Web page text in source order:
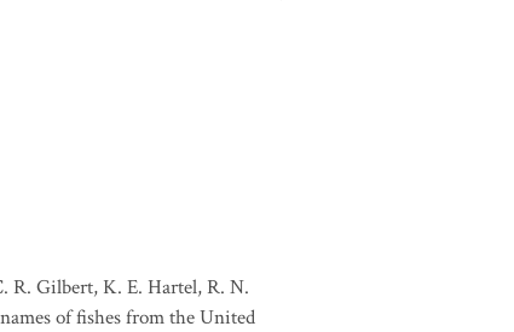
R. Gilbert, K. E. Hartel, R. N.
of fishes from the United